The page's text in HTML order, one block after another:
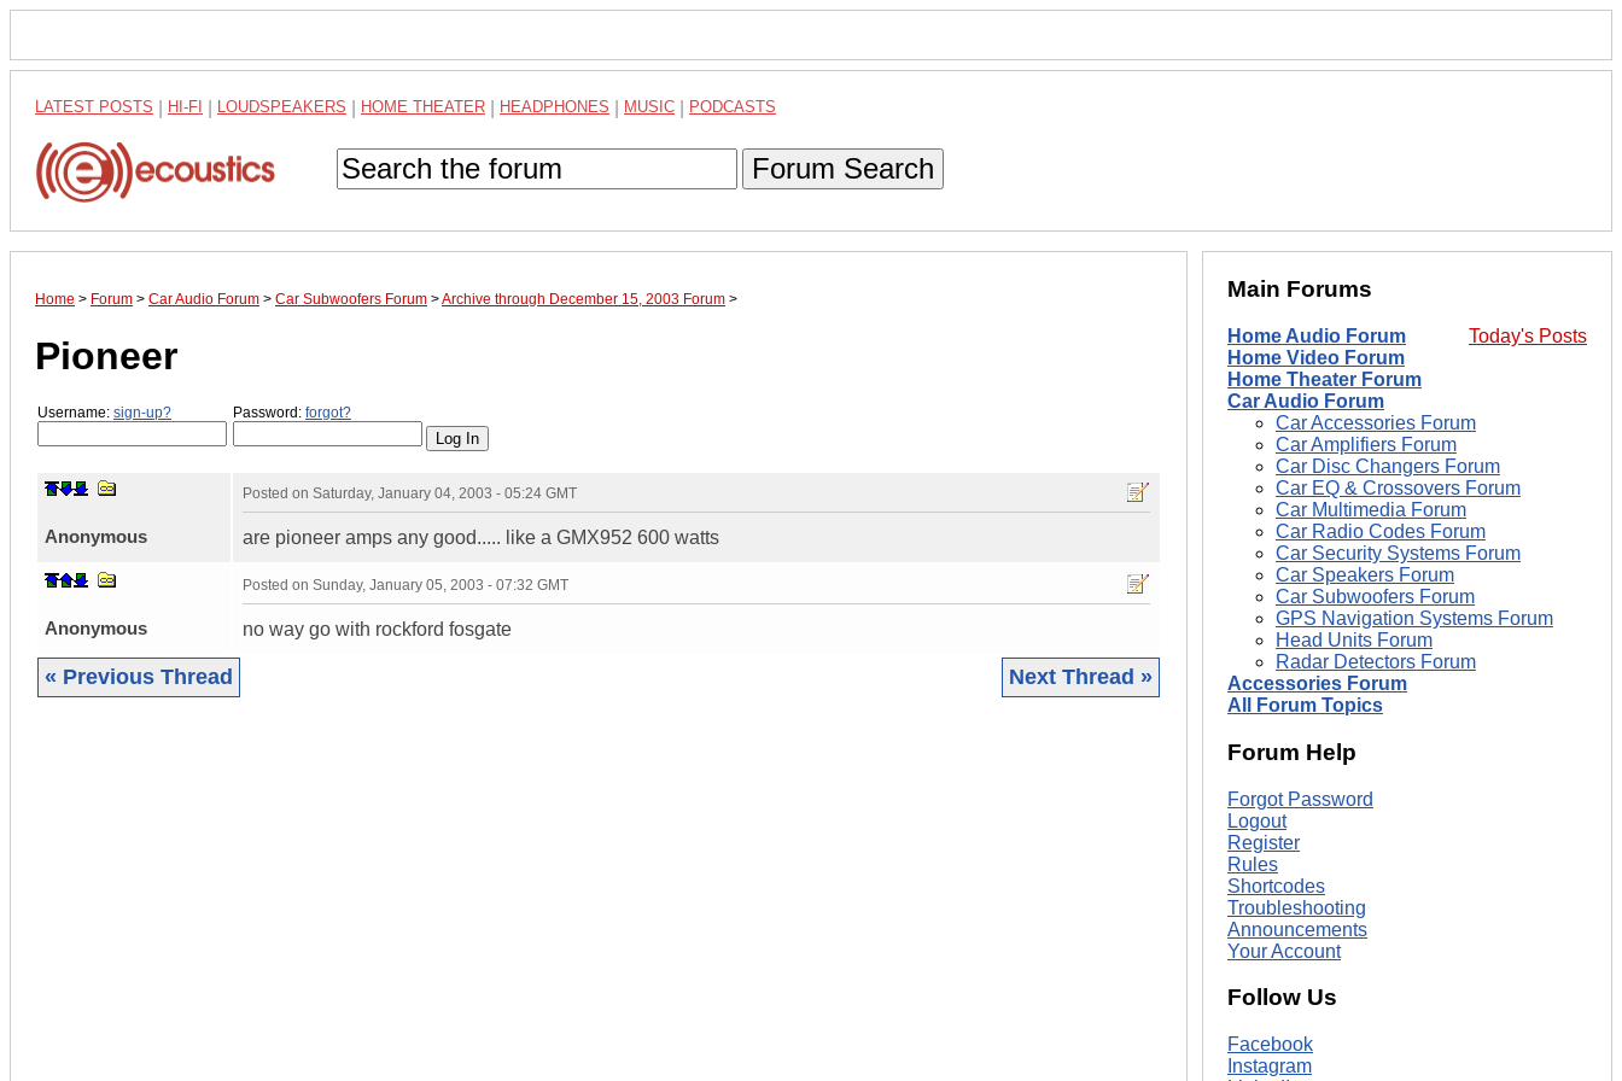
LATEST POSTS HI-FI LOUDSPEAKERS HOME THEATER HEADPHONES MUSIC PODCASTS
Forum Search
Home > Forum > Car Audio Forum > Car Subwoofers Forum >Archive through December 15, 2003 Forum >
Pioneer
Username: sign-up? Password: forgot?
Anonymous
Posted on Saturday, January 04, 2003 - 05:24 GMT
are pioneer amps any good..... like a GMX952 600 watts
Anonymous
Posted on Sunday, January 05, 2003 - 07:32 GMT
no way go with rockford fosgate
« Previous Thread Next Thread »
Main Forums
Today's Posts
Home Audio Forum
Home Video Forum
Home Theater Forum
Car Audio Forum
Car Accessories Forum
Car Amplifiers Forum
Car Disc Changers Forum
Car EQ & Crossovers Forum
Car Multimedia Forum
Car Radio Codes Forum
Car Security Systems Forum
Car Speakers Forum
Car Subwoofers Forum
GPS Navigation Systems Forum
Head Units Forum
Radar Detectors Forum
Accessories Forum
All Forum Topics
Forum Help
Forgot Password
Logout
Register
Rules
Shortcodes
Troubleshooting
Announcements
Your Account
Follow Us
Facebook
Instagram